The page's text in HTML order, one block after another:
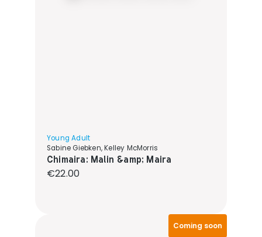
Young Adult
Sabine Giebken, Kelley McMorris
Chimaira: Malin &amp; Maira
Regular price:
€22.00
Coming soon